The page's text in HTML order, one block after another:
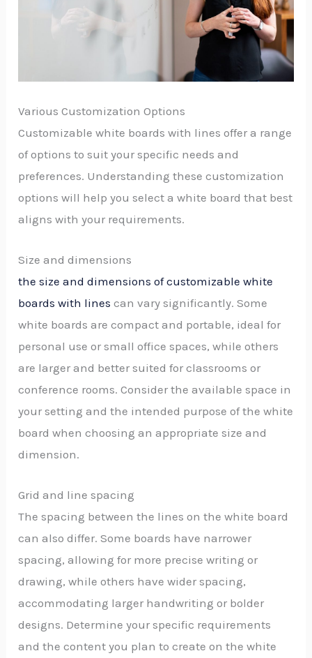
Various Customization Options
Customizable white boards with lines offer a range
of options to suit your specific needs and
preferences. Understanding these customization
options will help you select a white board that best
aligns with your requirements.
Size and dimensions
the size and dimensions of customizable white
boards with lines can vary significantly. Some
white boards are compact and portable, ideal for
personal use or small office spaces, while others
are larger and better suited for classrooms or
conference rooms. Consider the available space in
your setting and the intended purpose of the white
board when choosing an appropriate size and
dimension.
Grid and line spacing
The spacing between the lines on the white board
can also differ. Some boards have narrower
spacing, allowing for more precise writing or
drawing, while others have wider spacing,
accommodating larger handwriting or bolder
designs. Determine your specific requirements
and the content you plan to create on the white